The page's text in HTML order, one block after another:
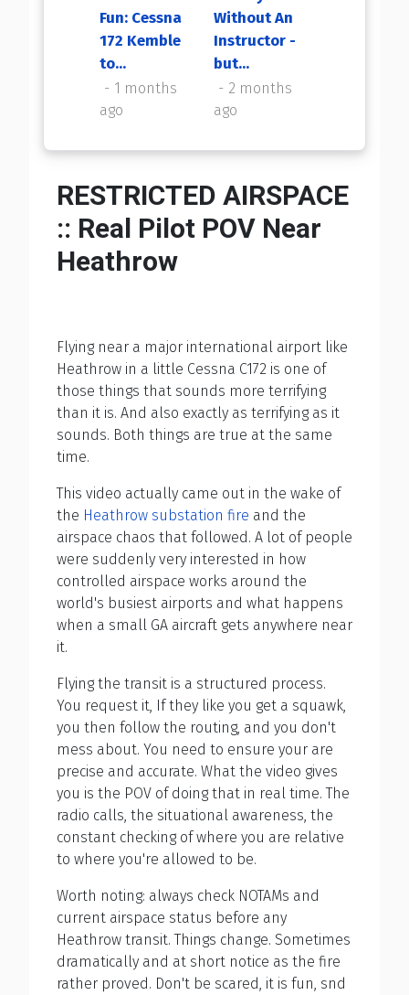
Fun: Cessna
172 Kemble
to...
1 months
ago
Without An
Instructor -
but...
2 months
ago
RESTRICTED AIRSPACE
:: Real Pilot POV Near
Heathrow
Flying near a major international airport like
Heathrow in a little Cessna C172 is one of
those things that sounds more terrifying
than it is. And also exactly as terrifying as it
sounds. Both things are true at the same
time.
This video actually came out in the wake of
the Heathrow substation fire and the
airspace chaos that followed. A lot of people
were suddenly very interested in how
controlled airspace works around the
world's busiest airports and what happens
when a small GA aircraft gets anywhere near
it.
Flying the transit is a structured process.
You request it, If they like you get a squawk,
you then follow the routing, and you don't
mess about. You need to ensure your are
precise and accurate. What the video gives
you is the POV of doing that in real time. The
radio calls, the situational awareness, the
constant checking of where you are relative
to where you're allowed to be.
Worth noting: always check NOTAMs and
current airspace status before any
Heathrow transit. Things change. Sometimes
dramatically and at short notice as the fire
rather proved. Don't be scared, it is fun, snd